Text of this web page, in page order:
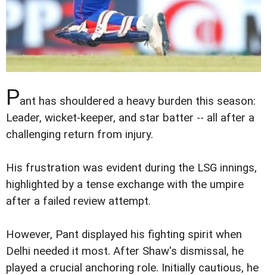
Pant has shouldered a heavy burden this season:
Leader, wicket-keeper, and star batter -- all after a
challenging return from injury.
His frustration was evident during the LSG innings,
highlighted by a tense exchange with the umpire
after a failed review attempt.
However, Pant displayed his fighting spirit when
Delhi needed it most. After Shaw's dismissal, he
played a crucial anchoring role. Initially cautious, he